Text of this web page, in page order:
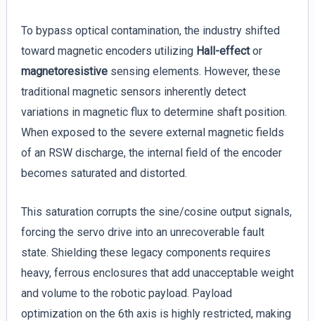
To bypass optical contamination, the industry shifted
toward magnetic encoders utilizing Hall-effector
magnetoresistivesensing elements. However, these
traditional magnetic sensors inherently detect
variations in magnetic flux to determine shaft position.
When exposed to the severe external magnetic fields
of an RSW discharge, the internal field of the encoder
becomes saturated and distorted.
This saturation corrupts the sine/cosine output signals,
forcing the servo drive into an unrecoverable fault
state. Shielding these legacy components requires
heavy, ferrous enclosures that add unacceptable weight
and volume to the robotic payload. Payload
optimization on the 6th axis is highly restricted, making